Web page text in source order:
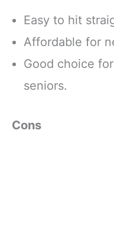
Easy to hit
Affordable for
Good choice
seniors.
Cons